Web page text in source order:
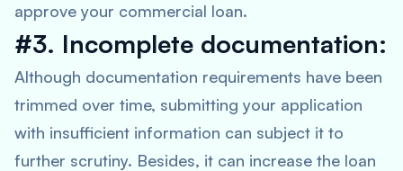
approve your commercial loan.
#3. Incomplete documentation:
Although documentation requirements have been
trimmed over time, submitting your application
with insufficient information can subject it to
further scrutiny. Besides, it can increase the loan